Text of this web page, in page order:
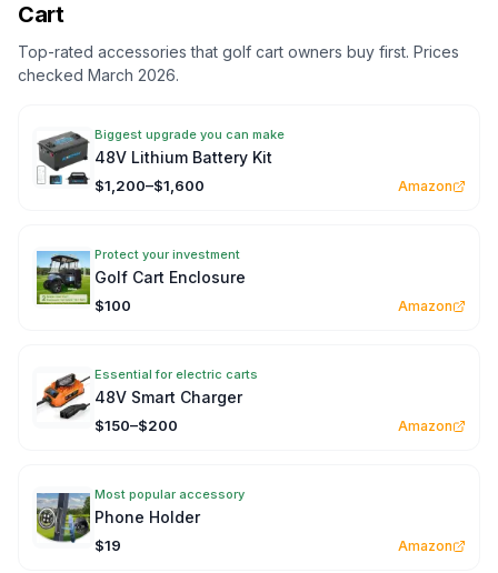
Cart
Top-rated accessories that golf cart owners buy first. Prices
checked March 2026.
Biggest upgrade you can make
48V Lithium Battery Kit
$1,200–$1,600 Amazon
Protect your investment
Golf Cart Enclosure
$100 Amazon
Essential for electric carts
48V Smart Charger
$150–$200 Amazon
Most popular accessory
Phone Holder
$19 Amazon